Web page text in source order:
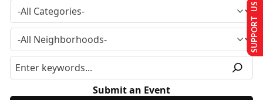
Submit an Event
SUPPORT US